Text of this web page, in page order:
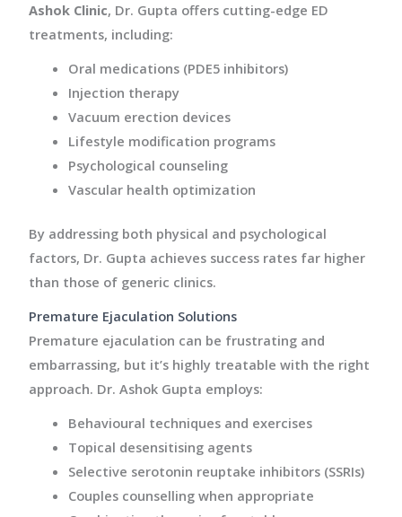
Ashok Clinic, Dr. Gupta offers cutting-edge ED
treatments, including:
Oral medications (PDE5 inhibitors)
Injection therapy
Vacuum erection devices
Lifestyle modification programs
Psychological counseling
Vascular health optimization
By addressing both physical and psychological
factors, Dr. Gupta achieves success rates far higher
than those of generic clinics.
Premature Ejaculation Solutions
Premature ejaculation can be frustrating and
embarrassing, but it’s highly treatable with the right
approach. Dr. Ashok Gupta employs:
Behavioural techniques and exercises
Topical desensitising agents
Selective serotonin reuptake inhibitors (SSRIs)
Couples counselling when appropriate